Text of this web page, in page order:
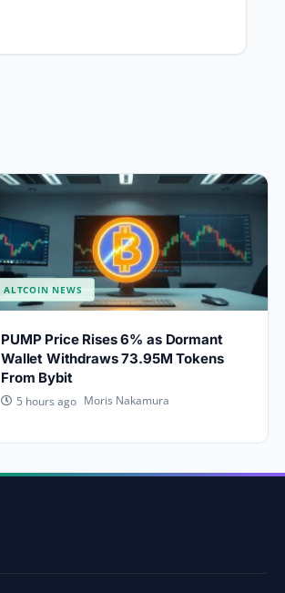
ALTCOIN NEWS
PUMP Price Rises 6% as Dormant
Wallet Withdraws 73.95M Tokens
From Bybit
5 hours ago Moris Nakamura